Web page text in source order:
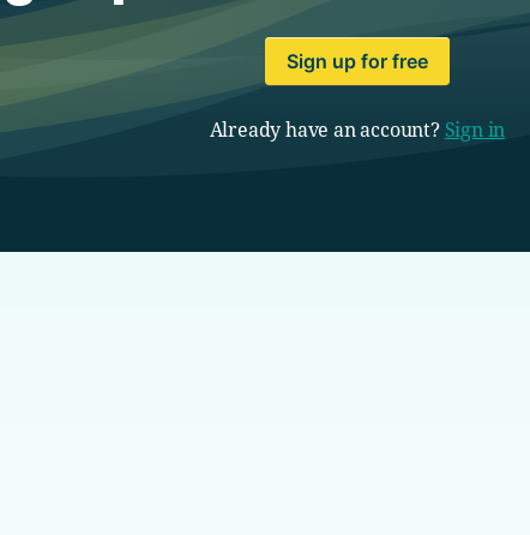
Sign up for free
Already have an account? Sign in